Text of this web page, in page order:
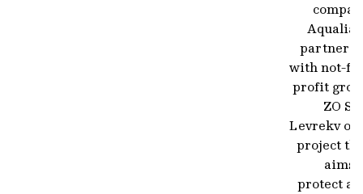
Aqualia
with not-
profit
ZO
Levrekv on
project
aims
protect